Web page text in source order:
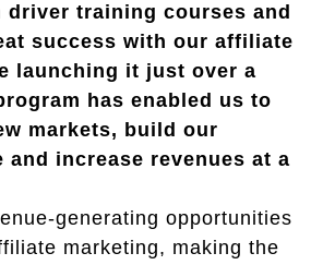
training courses and
success with our affiliate
launching it just over a
has enabled us to
markets, build our
and increase revenues at a
generating opportunities
marketing, making the